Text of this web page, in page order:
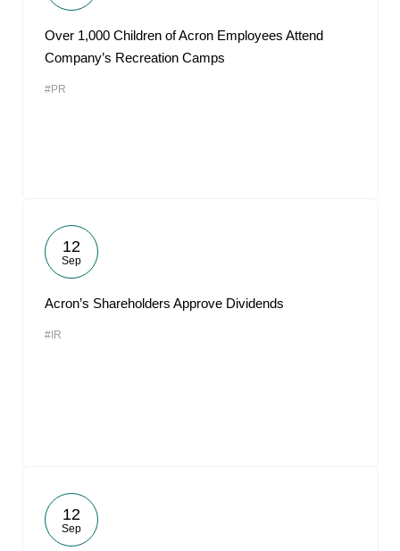
Over 1,000 Children of Acron Employees Attend
Company’s Recreation Camps
#PR
12
Sep
Acron’s Shareholders Approve Dividends
#IR
12
Sep